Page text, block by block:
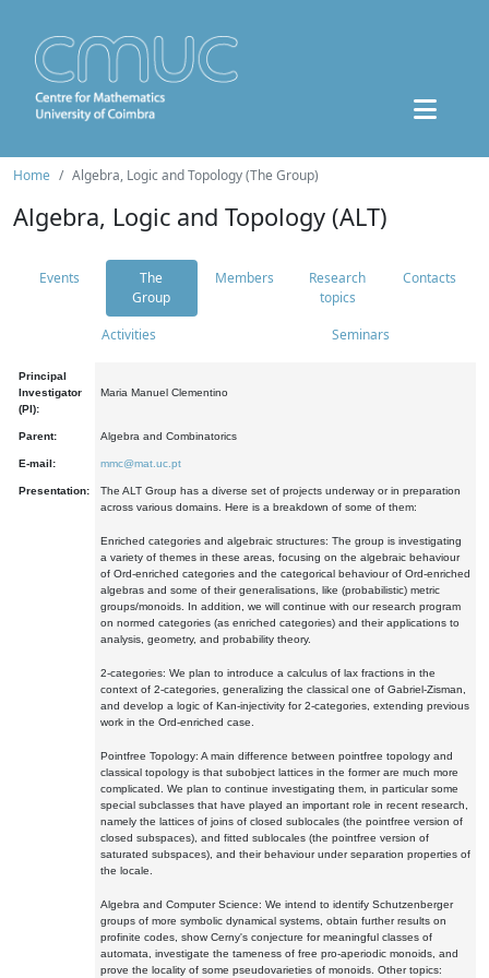
Home Algebra, Logic and Topology (The Group)
Algebra, Logic and Topology (ALT)
Events
The
Group
Members
Research
topics
Contacts
Activities Seminars
Principal
Investigator
(PI):
Maria Manuel Clementino
Parent: Algebra and Combinatorics
E-mail: mmc@mat.uc.pt
Presentation:
The ALT Group has a diverse set of projects underway or in preparation
across various domains. Here is a breakdown of some of them:
Enriched categories and algebraic structures: The group is investigating
a variety of themes in these areas, focusing on the algebraic behaviour
of Ord-enriched categories and the categorical behaviour of Ord-enriched
algebras and some of their generalisations, like (probabilistic) metric
groups/monoids. In addition, we will continue with our research program
on normed categories (as enriched categories) and their applications to
analysis, geometry, and probability theory.
2-categories: We plan to introduce a calculus of lax fractions in the
context of 2-categories, generalizing the classical one of Gabriel-Zisman,
and develop a logic of Kan-injectivity for 2-categories, extending previous
work in the Ord-enriched case.
Pointfree Topology: A main difference between pointfree topology and
classical topology is that subobject lattices in the former are much more
complicated. We plan to continue investigating them, in particular some
special subclasses that have played an important role in recent research,
namely the lattices of joins of closed sublocales (the pointfree version of
closed subspaces), and fitted sublocales (the pointfree version of
saturated subspaces), and their behaviour under separation properties of
the locale.
Algebra and Computer Science: We intend to identify Schutzenberger
groups of more symbolic dynamical systems, obtain further results on
profinite codes, show Cerny's conjecture for meaningful classes of
automata, investigate the tameness of free pro-aperiodic monoids, and
prove the locality of some pseudovarieties of monoids. Other topics: